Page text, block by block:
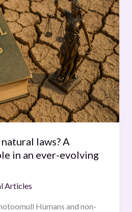
laws? A
in an ever-evolving
Articles
Humans and non-